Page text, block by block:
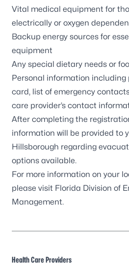
Vital medical equipment for
electrically or oxygen
Backup energy sources for
equipment
Any special dietary needs or
Personal information including
card, list of emergency
care provider’s contact
After completing the
information will be provided to
Hillsborough regarding
options available.
For more information on your
please visit Florida Division of
Management.
Health Care Providers